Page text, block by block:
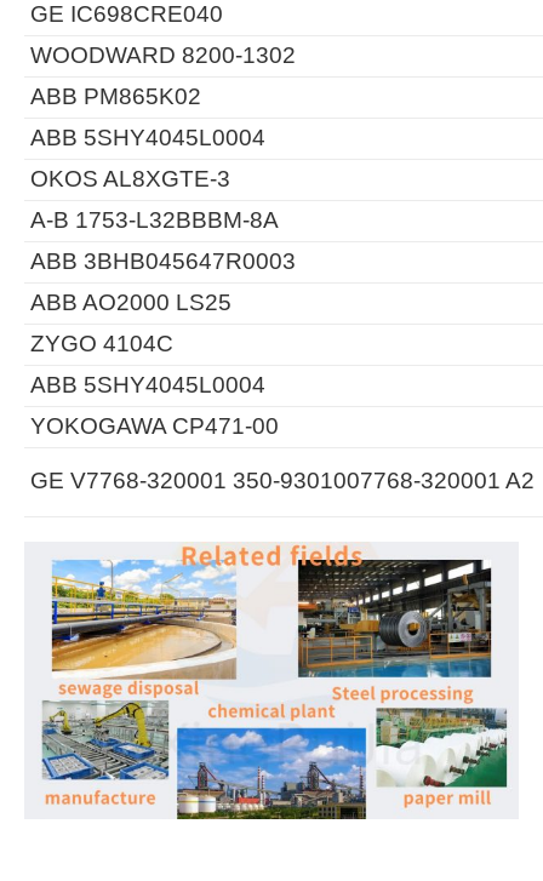
GE IC698CRE040
WOODWARD 8200-1302
ABB PM865K02
ABB 5SHY4045L0004
OKOS AL8XGTE-3
A-B 1753-L32BBBM-8A
ABB 3BHB045647R0003
ABB AO2000 LS25
ZYGO 4104C
ABB 5SHY4045L0004
YOKOGAWA CP471-00
GE V7768-320001 350-9301007768-320001 A2